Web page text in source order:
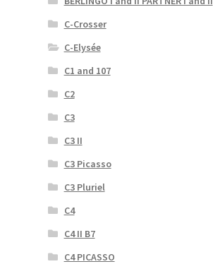
C-Crosser
C-Elysée
C1 and 107
C2
C3
C3 II
C3 Picasso
C3 Pluriel
C4
C4 II B7
C4 PICASSO